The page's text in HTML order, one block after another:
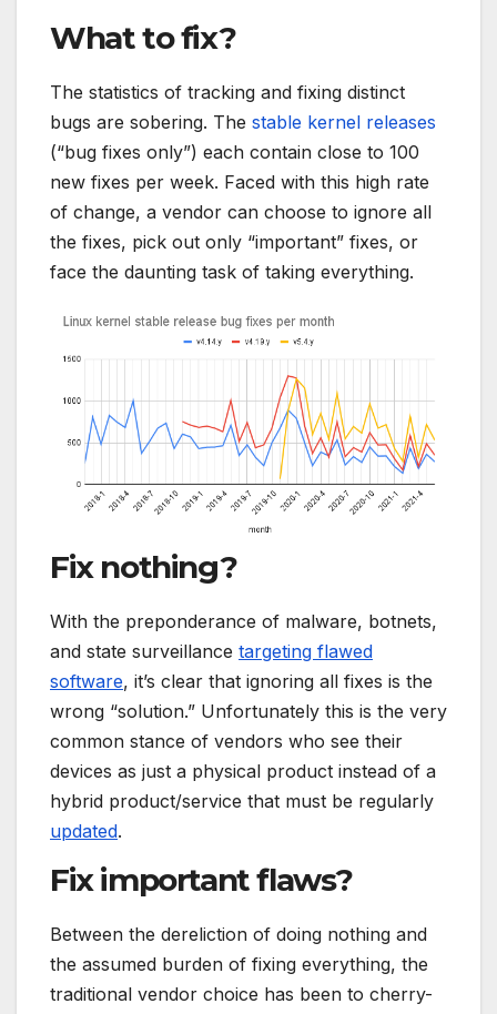
What to fix?
The statistics of tracking and fixing distinct
bugs are sobering. The stable kernel releases
(“bug fixes only”) each contain close to 100
new fixes per week. Faced with this high rate
of change, a vendor can choose to ignore all
the fixes, pick out only “important” fixes, or
face the daunting task of taking everything.
Fix nothing?
With the preponderance of malware, botnets,
and state surveillance targeting flawed
software, it’s clear that ignoring all fixes is the
wrong “solution.” Unfortunately this is the very
common stance of vendors who see their
devices as just a physical product instead of a
hybrid product/service that must be regularly
updated.
Fix important flaws?
Between the dereliction of doing nothing and
the assumed burden of fixing everything, the
traditional vendor choice has been to cherry-